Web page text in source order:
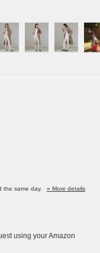
the same day.
» More details
using your Amazon